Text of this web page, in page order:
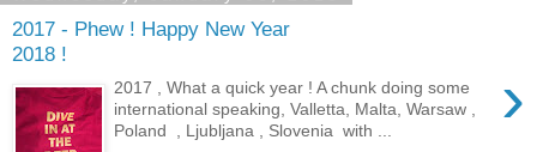
2017 - Phew ! Happy New Year
2018 !
›
2017 , What a quick year ! A chunk doing some
international speaking, Valletta, Malta, Warsaw ,
Poland , Ljubljana , Slovenia with ...